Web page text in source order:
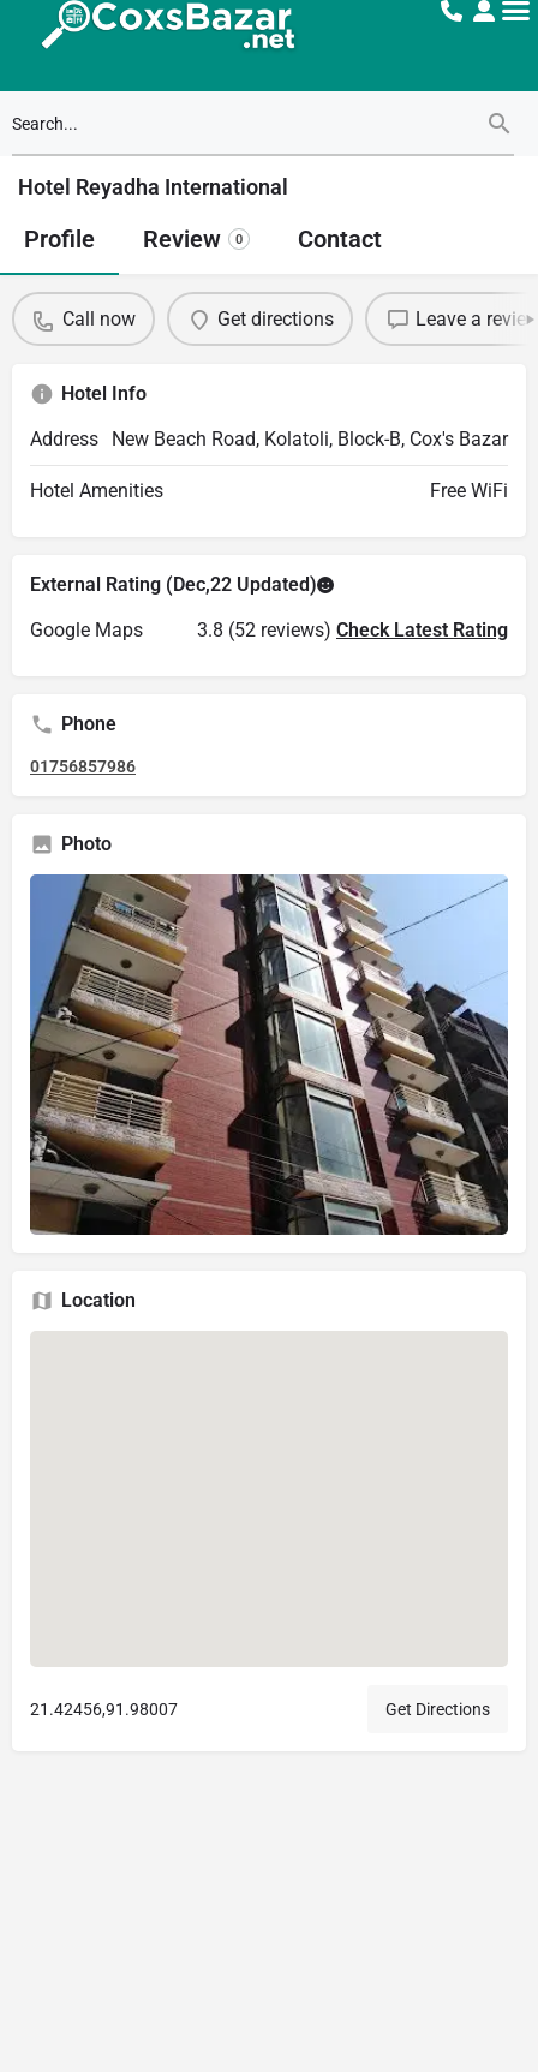
Hotel Reyadha International
Profile Review 0 Contact
Call now Get directions Leave a
Hotel Info
Address
New Beach Road, Kolatoli, Block-B, Cox's Bazar
Hotel Amenities Free WiFi
External Rating (Dec,22 Updated)
Google Maps
3.8 (52 reviews) Check Latest Rating
Phone
01756857986
Photo
Location
21.42456,91.98007 Get Directions